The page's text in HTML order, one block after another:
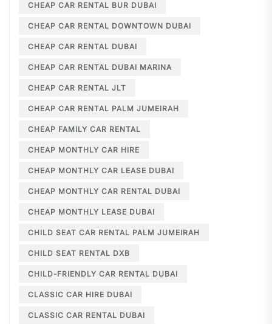
CHEAP CAR RENTAL BUR DUBAI
CHEAP CAR RENTAL DOWNTOWN DUBAI
CHEAP CAR RENTAL DUBAI
CHEAP CAR RENTAL DUBAI MARINA
CHEAP CAR RENTAL JLT
CHEAP CAR RENTAL PALM JUMEIRAH
CHEAP FAMILY CAR RENTAL
CHEAP MONTHLY CAR HIRE
CHEAP MONTHLY CAR LEASE DUBAI
CHEAP MONTHLY CAR RENTAL DUBAI
CHEAP MONTHLY LEASE DUBAI
CHILD SEAT CAR RENTAL PALM JUMEIRAH
CHILD SEAT RENTAL DXB
CHILD-FRIENDLY CAR RENTAL DUBAI
CLASSIC CAR HIRE DUBAI
CLASSIC CAR RENTAL DUBAI